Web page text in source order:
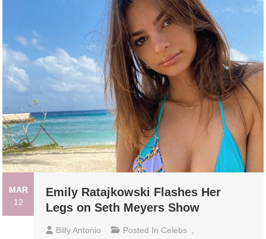
MAR
12
Emily Ratajkowski Flashes Her
Legs on Seth Meyers Show
Billy Antonio Posted In Celebs